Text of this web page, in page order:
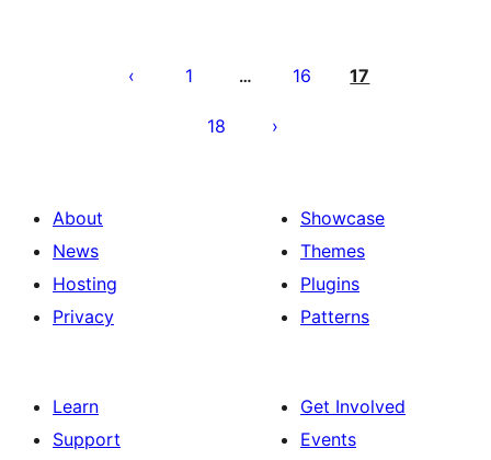
pagination
1 … 16 17
18
About
News
Hosting
Privacy
Showcase
Themes
Plugins
Patterns
Learn
Support
Get Involved
Events